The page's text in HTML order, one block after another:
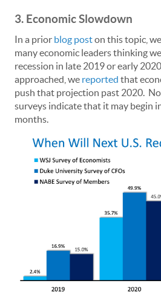
3. Economic Slowdown
In a prior blog poston this topic,
many economic leaders thinking
recession in late 2019 or early
approached, we reported that
push that projection past 2020.
surveys indicate that it may begin
months.